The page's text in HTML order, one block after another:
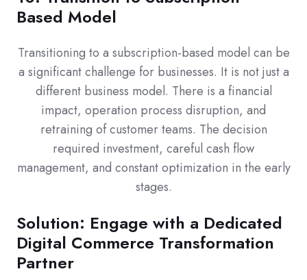
Based Model
Transitioning to a subscription-based model can be
a significant challenge for businesses. It is not just a
different business model. There is a financial
impact, operation process disruption, and
retraining of customer teams. The decision
required investment, careful cash flow
management, and constant optimization in the early
stages.
Solution: Engage with a Dedicated
Digital Commerce Transformation
Partner